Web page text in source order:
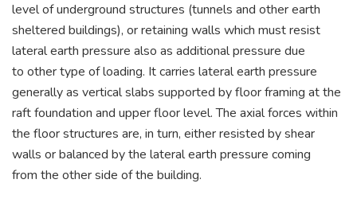
level of underground structures (tunnels and other earth
sheltered buildings), or retaining walls which must resist
lateral earth pressure also as additional pressure due
to other type of loading. It carries lateral earth pressure
generally as vertical slabs supported by floor framing at the
raft foundation and upper floor level. The axial forces within
the floor structures are, in turn, either resisted by shear
walls or balanced by the lateral earth pressure coming
from the other side of the building.